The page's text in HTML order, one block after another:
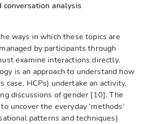
conversation analysis
ways in which these topics are
by participants through
examine interactions directly.
is an approach to understand how
case, HCPs) undertake an activity,
discussions of gender [10]. The
uncover the everyday ‘methods’
patterns and techniques)